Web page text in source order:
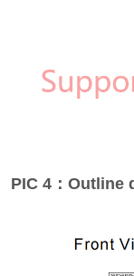
PIC 4：Outline